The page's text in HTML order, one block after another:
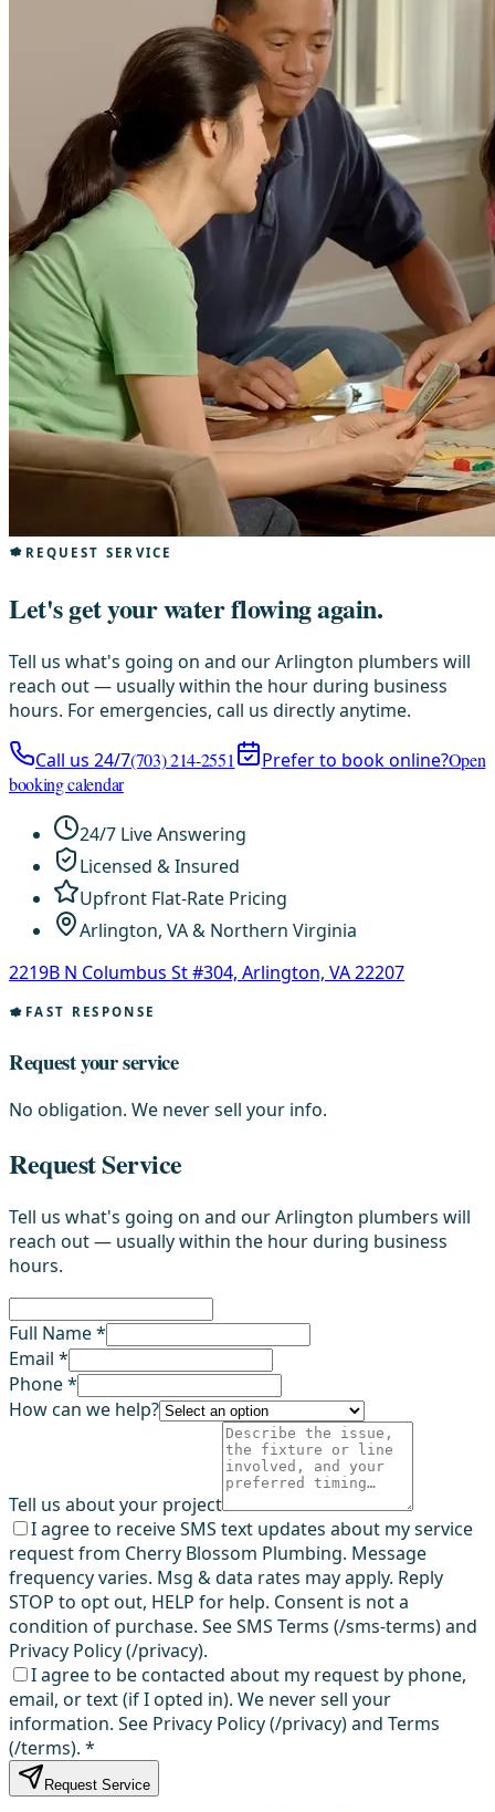
REQUEST SERVICE
Let's get your water flowing again.
Tell us what's going on and our Arlington plumbers will
reach out — usually within the hour during business
hours. For emergencies, call us directly anytime.
Call us 24/7(703) 214-2551 Prefer to book online?Open
booking calendar
24/7 Live Answering
Licensed & Insured
Upfront Flat-Rate Pricing
Arlington, VA & Northern Virginia
2219B N Columbus St #304, Arlington, VA 22207
FAST RESPONSE
Request your service
No obligation. We never sell your info.
Request Service
Tell us what's going on and our Arlington plumbers will
reach out — usually within the hour during business
hours.
Full Name *
Email *
Phone *
How can we help?
Tell us about your project
I agree to receive SMS text updates about my service
request from Cherry Blossom Plumbing. Message
frequency varies. Msg & data rates may apply. Reply
STOP to opt out, HELP for help. Consent is not a
condition of purchase. See SMS Terms (/sms-terms) and
Privacy Policy (/privacy).
I agree to be contacted about my request by phone,
email, or text (if I opted in). We never sell your
information. See Privacy Policy (/privacy) and Terms
(/terms). *
Request Service